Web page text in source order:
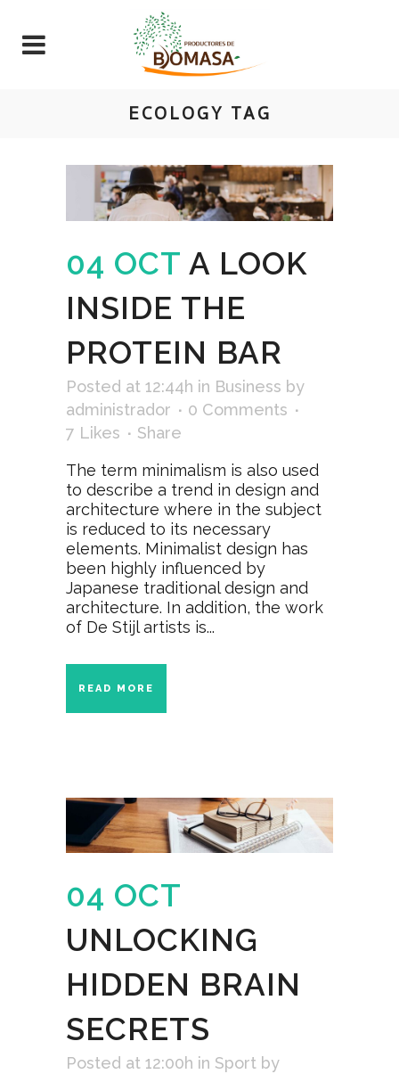
ECOLOGY TAG
04 OCT A LOOK
INSIDE THE
PROTEIN BAR
Posted at 12:44h in Business by
administrador
0 Comments
7 Likes
Share
The term minimalism is also used
to describe a trend in design and
architecture where in the subject
is reduced to its necessary
elements. Minimalist design has
been highly influenced by
Japanese traditional design and
architecture. In addition, the work
of De Stijl artists is...
READ MORE
04 OCT
UNLOCKING
HIDDEN BRAIN
SECRETS
Posted at 12:00h in Sport by